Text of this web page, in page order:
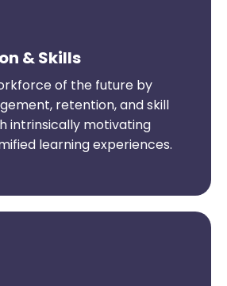
& Skills
of the future by
retention, and skill
intrinsically motivating
learning experiences.